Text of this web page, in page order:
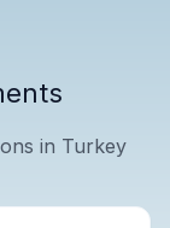
in Turkey